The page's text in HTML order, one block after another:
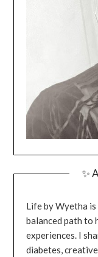
✨
Life by Wyetha
balanced path to
experiences. I
diabetes,